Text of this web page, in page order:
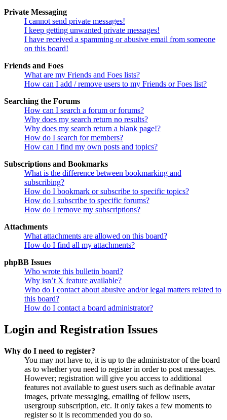
Private Messaging
I cannot send private messages!
I keep getting unwanted private messages!
I have received a spamming or abusive email from someone
on this board!
Friends and Foes
What are my Friends and Foes lists?
How can I add / remove users to my Friends or Foes list?
Searching the Forums
How can I search a forum or forums?
Why does my search return no results?
Why does my search return a blank page!?
How do I search for members?
How can I find my own posts and topics?
Subscriptions and Bookmarks
What is the difference between bookmarking and
subscribing?
How do I bookmark or subscribe to specific topics?
How do I subscribe to specific forums?
How do I remove my subscriptions?
Attachments
What attachments are allowed on this board?
How do I find all my attachments?
phpBB Issues
Who wrote this bulletin board?
Why isn’t X feature available?
Who do I contact about abusive and/or legal matters related to
this board?
How do I contact a board administrator?
Login and Registration Issues
Why do I need to register?
You may not have to, it is up to the administrator of the board
as to whether you need to register in order to post messages.
However; registration will give you access to additional
features not available to guest users such as definable avatar
images, private messaging, emailing of fellow users,
usergroup subscription, etc. It only takes a few moments to
register so it is recommended you do so.